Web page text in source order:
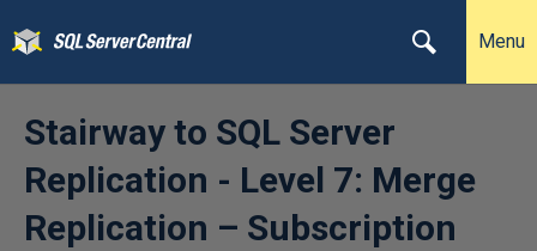
Menu
Stairway to SQL Server
Replication - Level 7: Merge
Replication – Subscription